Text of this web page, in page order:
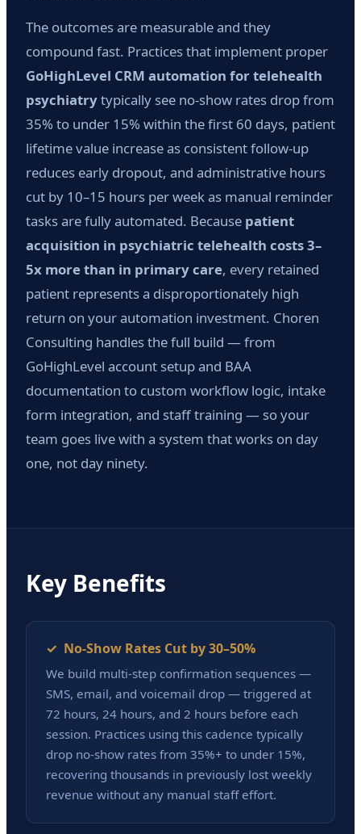
The outcomes are measurable and they
compound fast. Practices that implement proper
GoHighLevel CRM automation for telehealth
psychiatrytypically see no-show rates drop from
35% to under 15% within the first 60 days, patient
lifetime value increase as consistent follow-up
reduces early dropout, and administrative hours
cut by 10–15 hours per week as manual reminder
tasks are fully automated. Because patient
acquisition in psychiatric telehealth costs 3–
5x more than in primary care, every retained
patient represents a disproportionately high
return on your automation investment. Choren
Consulting handles the full build — from
GoHighLevel account setup and BAA
documentation to custom workflow logic, intake
form integration, and staff training — so your
team goes live with a system that works on day
one, not day ninety.
Key Benefits
✓ No-Show Rates Cut by 30–50%
We build multi-step confirmation sequences —
SMS, email, and voicemail drop — triggered at
72 hours, 24 hours, and 2 hours before each
session. Practices using this cadence typically
drop no-show rates from 35%+ to under 15%,
recovering thousands in previously lost weekly
revenue without any manual staff effort.